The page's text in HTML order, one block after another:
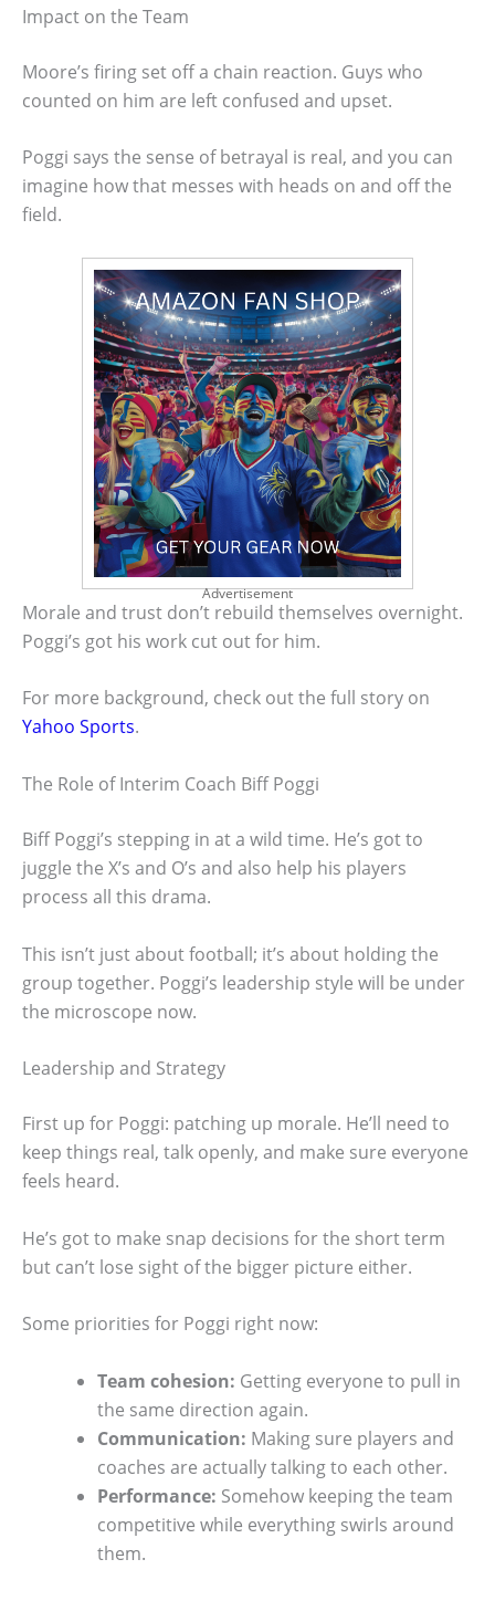
Impact on the Team
Moore’s firing set off a chain reaction. Guys who
counted on him are left confused and upset.
Poggi says the sense of betrayal is real, and you can
imagine how that messes with heads on and off the
field.
Advertisement
Morale and trust don’t rebuild themselves overnight.
Poggi’s got his work cut out for him.
For more background, check out the full story on
Yahoo Sports.
The Role of Interim Coach Biff Poggi
Biff Poggi’s stepping in at a wild time. He’s got to
juggle the X’s and O’s and also help his players
process all this drama.
This isn’t just about football; it’s about holding the
group together. Poggi’s leadership style will be under
the microscope now.
Leadership and Strategy
First up for Poggi: patching up morale. He’ll need to
keep things real, talk openly, and make sure everyone
feels heard.
He’s got to make snap decisions for the short term
but can’t lose sight of the bigger picture either.
Some priorities for Poggi right now:
Team cohesion: Getting everyone to pull in
the same direction again.
Communication: Making sure players and
coaches are actually talking to each other.
Performance: Somehow keeping the team
competitive while everything swirls around
them.